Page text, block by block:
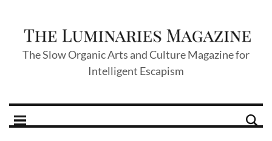
The Slow Organic Arts and Culture Magazine for
Intelligent Escapism